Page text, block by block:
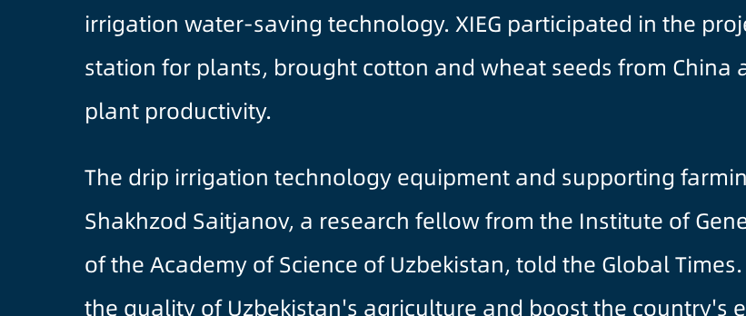
irrigation water-saving technology. XIEG participated in the
station for plants, brought cotton and wheat seeds from
plant productivity.
The drip irrigation technology equipment and supporting
Shakhzod Saitjanov, a research fellow from the Institute of
of the Academy of Science of Uzbekistan, told the Global
the quality of Uzbekistan's agriculture and boost the country's